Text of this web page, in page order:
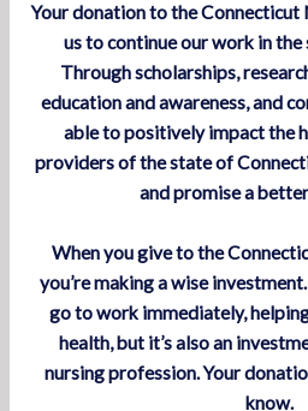
Your donation to the Connecticut
us to continue our work in
Through scholarships,
education and awareness, and
able to positively impact the
providers of the state of
and promise a
When you give to the
you’re making a wise
go to work immediately,
health, but it’s also an
nursing profession. Your
know.